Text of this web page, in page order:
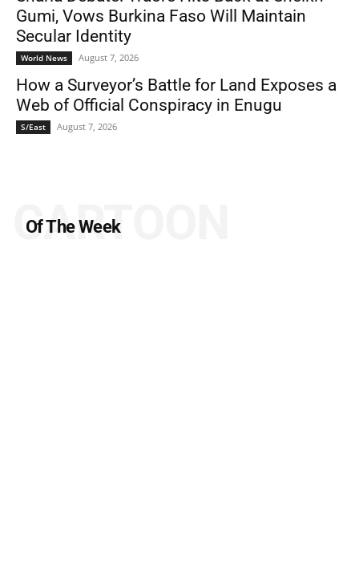
Gumi, Vows Burkina Faso Will Maintain
Secular Identity
World News August 7, 2026
How a Surveyor’s Battle for Land Exposes a
Web of Official Conspiracy in Enugu
S/East August 7, 2026
Of The Week
CARTOON